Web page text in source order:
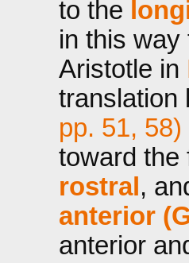
to the
in this
Aristotle in
translation
pp. 51, 58)
toward the
rostral,
anterior
anterior